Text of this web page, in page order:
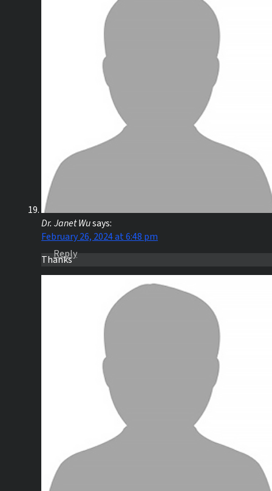
Dr. Janet Wusays:
February 26, 2024 at 6:48 pm
Thanks
Reply